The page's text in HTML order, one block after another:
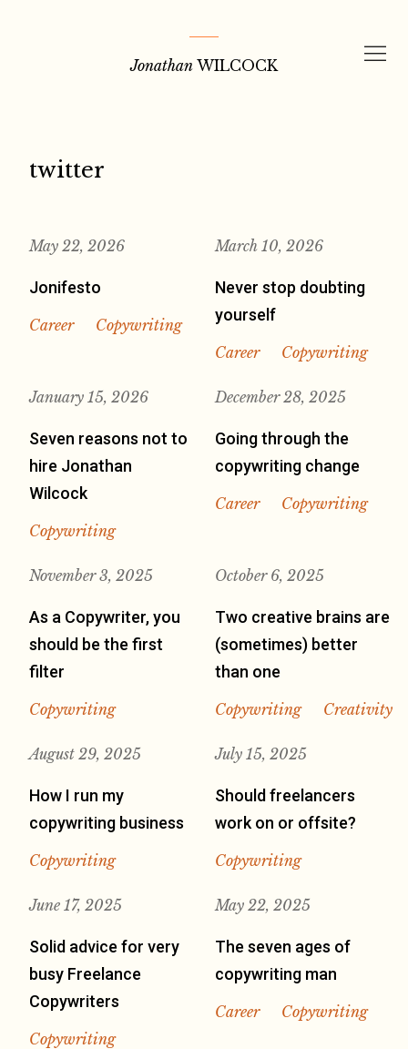
Jonathan WILCOCK
twitter
May 22, 2026
Jonifesto
Career Copywriting
March 10, 2026
Never stop doubting
yourself
Career Copywriting
January 15, 2026
Seven reasons not to
hire Jonathan
Wilcock
Copywriting
December 28, 2025
Going through the
copywriting change
Career Copywriting
November 3, 2025
As a Copywriter, you
should be the first
filter
Copywriting
October 6, 2025
Two creative brains are
(sometimes) better
than one
Copywriting Creativity
August 29, 2025
How I run my
copywriting business
Copywriting
July 15, 2025
Should freelancers
work on or offsite?
Copywriting
June 17, 2025
Solid advice for very
busy Freelance
Copywriters
Copywriting
May 22, 2025
The seven ages of
copywriting man
Career Copywriting